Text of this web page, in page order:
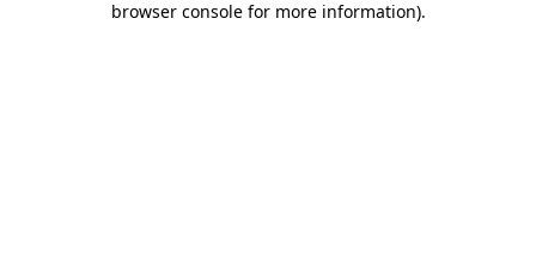
browser console for more information).